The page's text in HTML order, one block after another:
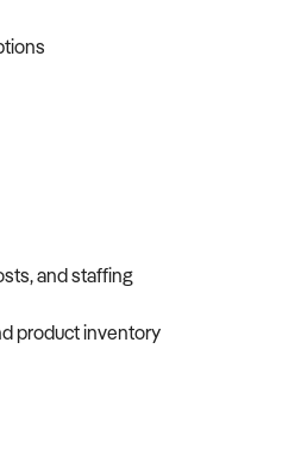
and staffing
product inventory